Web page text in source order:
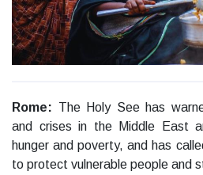
Rome: The Holy See has
and crises in the Middle East
hunger and poverty, and has
to protect vulnerable people and